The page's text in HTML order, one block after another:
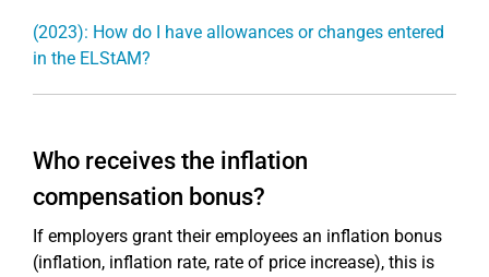
(2023): How do I have allowances or changes entered
in the ELStAM?
Who receives the inflation
compensation bonus?
If employers grant their employees an inflation bonus
(inflation, inflation rate, rate of price increase), this is